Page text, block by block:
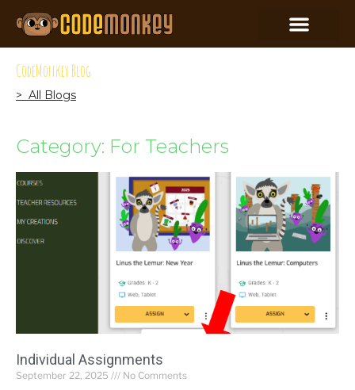
CodeMonkey Blog
> All Blogs
Category: For Teachers
Individual Assignments
September 22, 2025 No Comments